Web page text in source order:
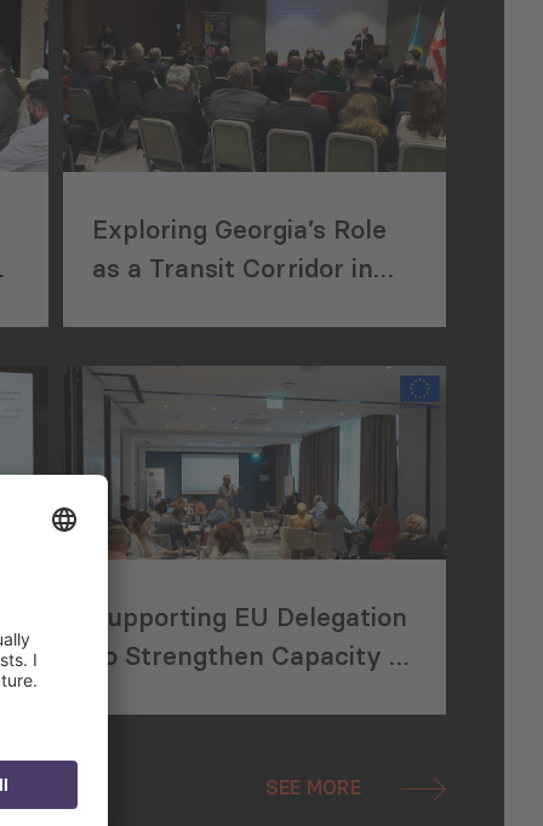
Exploring Georgia’s Role
as a Transit Corridor in
Supporting EU Delegation
to Strengthen Capacity of
SEE MORE